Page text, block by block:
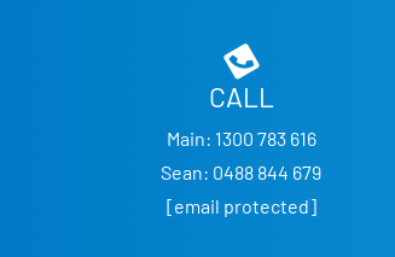
CALL
Main: 1300 783 616
Sean: 0488 844 679
[email protected]